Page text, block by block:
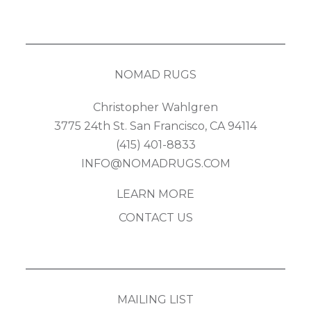
NOMAD RUGS
Christopher Wahlgren
3775 24th St. San Francisco, CA 94114
(415) 401-8833
INFO@NOMADRUGS.COM
LEARN MORE
CONTACT US
MAILING LIST